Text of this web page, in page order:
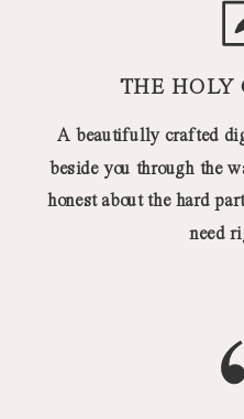
THE HOLY
A beautifully crafted
beside you through the
honest about the hard
need